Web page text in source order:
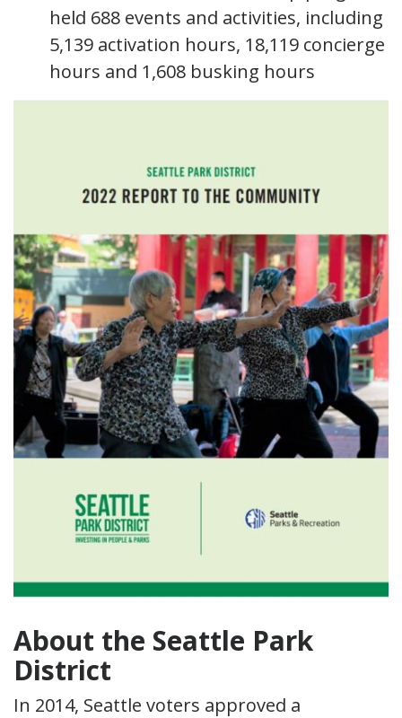
held 688 events and activities, including
5,139 activation hours, 18,119 concierge
hours and 1,608 busking hours
About the Seattle Park
District
In 2014, Seattle voters approved a